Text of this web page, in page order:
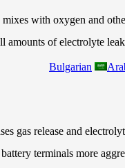
Bulgarian
with oxygen and
amounts of electrolyte
gas release and
terminals more